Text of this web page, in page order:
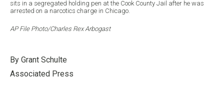
sits in a segregated holding pen at the Cook County Jail after he was
arrested on a narcotics charge in Chicago.
AP File Photo/Charles Rex Arbogast
By Grant Schulte
Associated Press